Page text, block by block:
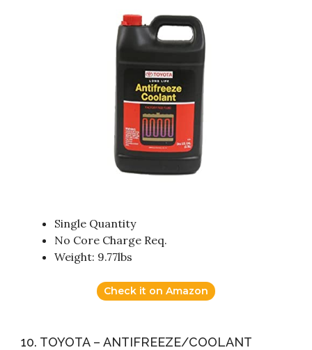
Single Quantity
No Core Charge Req.
Weight: 9.77lbs
Check it on Amazon
10. TOYOTA – ANTIFREEZE/COOLANT